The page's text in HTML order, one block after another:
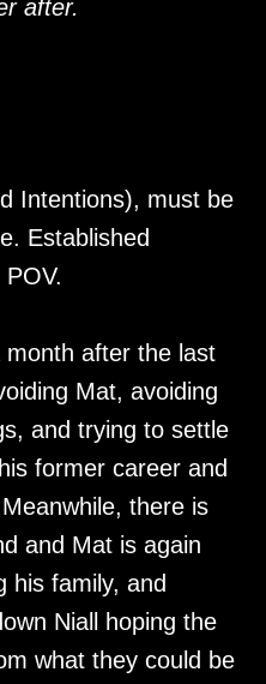
after.
Intentions), must be
Established
after the last
Mat, avoiding
and trying to settle
former career and
there is
and Mat is again
his family, and
Niall hoping the
what they could be